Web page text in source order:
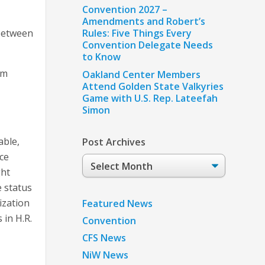
status
H.R.
Convention 2027 –
Amendments and Robert’s
Rules: Five Things Every
Convention Delegate Needs
to Know
Oakland Center Members
Attend Golden State Valkyries
Game with U.S. Rep. Lateefah
Simon
Post Archives
Post
Archives
Featured News
Convention
CFS News
NiW News